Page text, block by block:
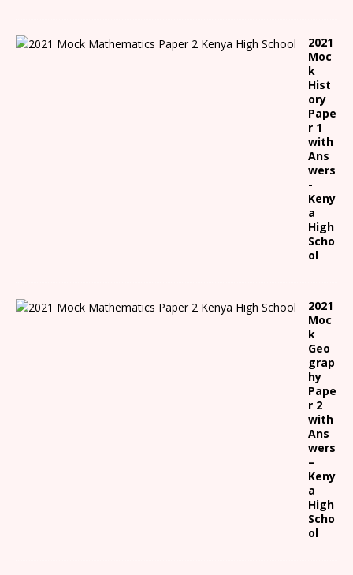
2021
Moc
k
Hist
ory
Pape
r 1
with
Ans
wers
-
Keny
a
High
Scho
ol
2021
Moc
k
Geo
grap
hy
Pape
r 2
with
Ans
wers
–
Keny
a
High
Scho
ol